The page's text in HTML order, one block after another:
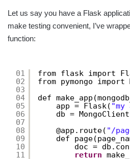
Let us say you have a Flask
make testing convenient, I’ve
function:
01
02
03
04
05
06
07
08
09
10
11
from flask import
from pymongo import
def
app = Flask( "my
db =
@app.route( "/
def
doc =
return